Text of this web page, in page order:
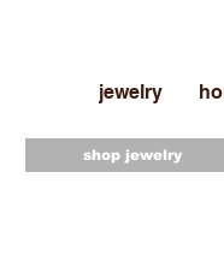
jewelry
shop jewelry